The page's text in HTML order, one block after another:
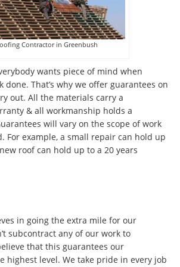
Contractor in Greenbush
wants piece of mind when
done. That’s why we offer guarantees on
out. All the materials carry a
& all workmanship holds a
will vary on the scope of work
For example, a small repair can hold up
roof can hold up to a 20 years
in going the extra mile for our
subcontract any of our work to
that this guarantees our
highest level. We take pride in every job